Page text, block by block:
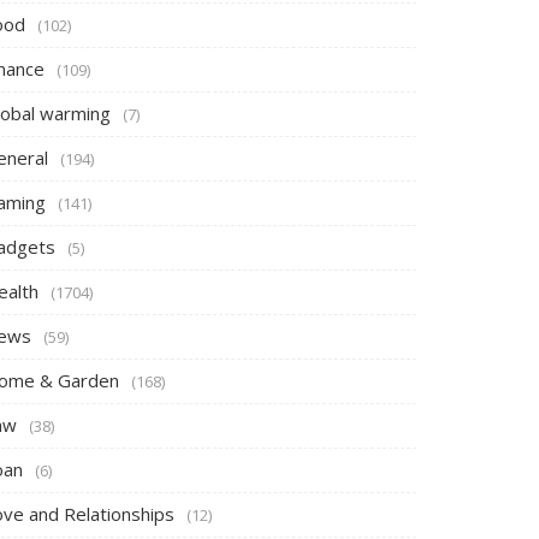
(102)
(109)
warming (7)
(194)
(141)
(5)
(1704)
(59)
& Garden (168)
(38)
(6)
and Relationships (12)